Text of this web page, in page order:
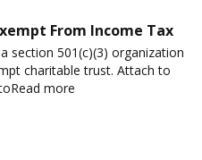
From Income Tax
section 501(c)(3) organization
charitable trust. Attach to
more